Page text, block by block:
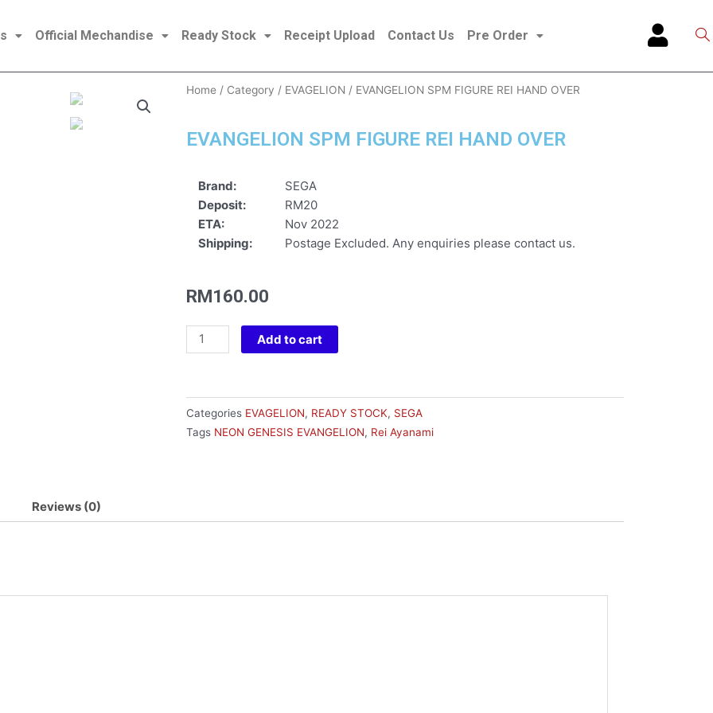
Official Mechandise Ready Stock Receipt Upload Contact Us Pre Order
Home / Category / EVAGELION / EVANGELION SPM FIGURE REI HAND OVER
EVANGELION SPM FIGURE REI HAND OVER
Brand:
SEGA
Deposit:
RM20
ETA:
Nov 2022
Shipping:
Postage Excluded. Any enquiries please contact us.
RM160.00
EVANGELION
SPM
HAND
OVER
Add to cart
Categories EVAGELION, READY STOCK, SEGA
Tags NEON GENESIS EVANGELION, Rei Ayanami
Reviews (0)